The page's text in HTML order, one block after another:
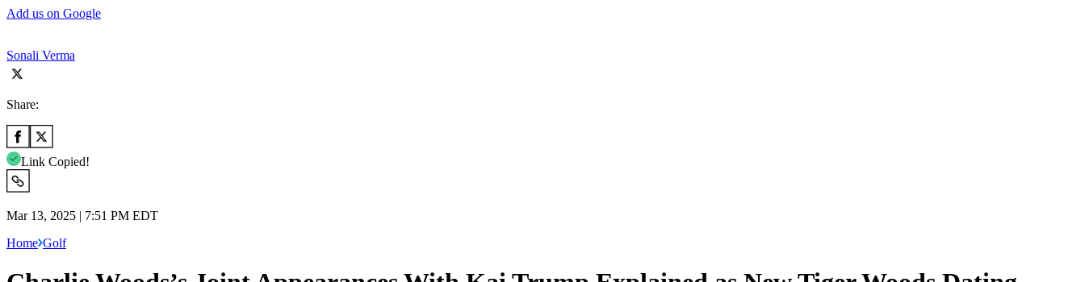
Add us on Google
Sonali Verma
Share:
Link Copied!
Mar 13, 2025 | 7:51 PM EDT
Home Golf